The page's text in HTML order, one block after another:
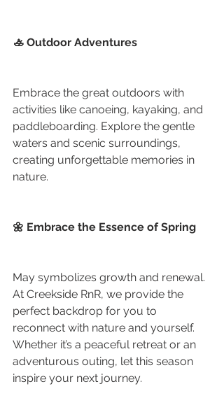
🚣 Outdoor Adventures
Embrace the great outdoors with
activities like canoeing, kayaking, and
paddleboarding. Explore the gentle
waters and scenic surroundings,
creating unforgettable memories in
nature.
🌼 Embrace the Essence of Spring
May symbolizes growth and renewal.
At Creekside RnR, we provide the
perfect backdrop for you to
reconnect with nature and yourself.
Whether it’s a peaceful retreat or an
adventurous outing, let this season
inspire your next journey.